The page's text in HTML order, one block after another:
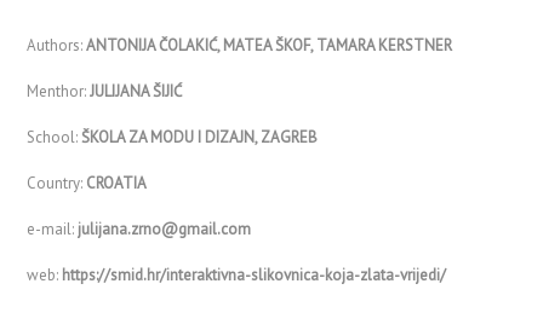
Authors:ANTONIJA ČOLAKIĆ, MATEA ŠKOF, TAMARA KERSTNER
Menthor:JULIJANA ŠIJIĆ
School:ŠKOLA ZA MODU I DIZAJN, ZAGREB
Country: CROATIA
e-mail: julijana.zrno@gmail.com
web: https://smid.hr/interaktivna-slikovnica-koja-zlata-vrijedi/